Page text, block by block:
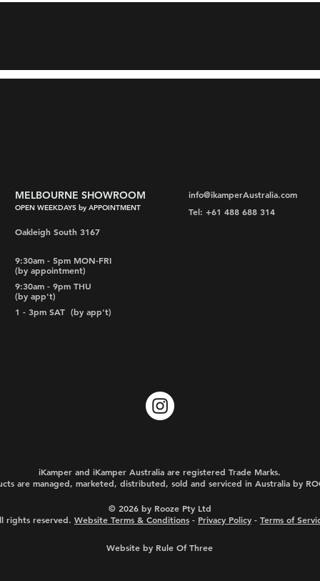
MELBOURNE SHOWROOM
OPEN WEEKDAYS by APPOINTMENT
Oakleigh South 3167
9:30am - 5pm MON-FRI
(by appointment)
9:30am - 9pm THU
(by app't)
1 - 3pm SAT (by app't)
info@ikamperAustralia.com
Tel: +61 488 688 314
iKamper and iKamper Australia are registered Trade Marks.
are managed, marketed, distributed, sold and serviced in Australia by
© 2026 by Rooze Pty Ltd
rights reserved. Website Terms & Conditions - Privacy Policy - Terms of
Website by Rule Of Three